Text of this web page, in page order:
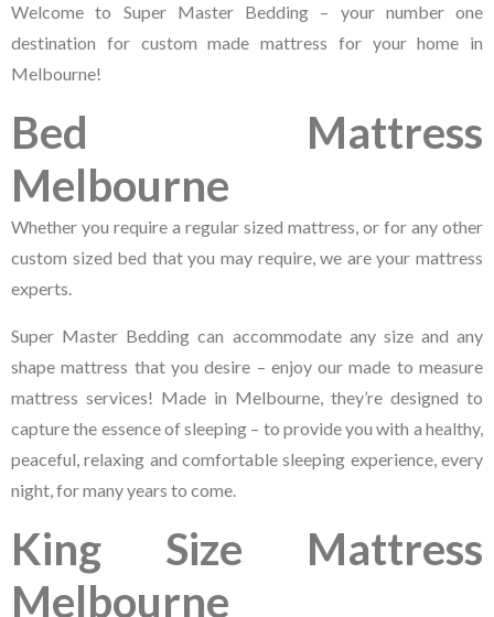
Welcome to Super Master Bedding – your number one
destination for custom made mattress for your home in
Melbourne!
Bed Mattress
Melbourne
Whether you require a regular sized mattress, or for any other
custom sized bed that you may require, we are your mattress
experts.
Super Master Bedding can accommodate any size and any
shape mattress that you desire – enjoy our made to measure
mattress services! Made in Melbourne, they’re designed to
capture the essence of sleeping – to provide you with a healthy,
peaceful, relaxing and comfortable sleeping experience, every
night, for many years to come.
King Size Mattress
Melbourne